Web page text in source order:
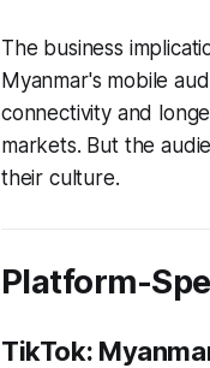
The business
Myanmar's mobile
connectivity and
markets. But the
their culture.
Platform-
TikTok: